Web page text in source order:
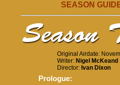
SEASON
Original Airdate:
Writer: Nigel McKeand
Director: Ivan Dixon
Prologue: